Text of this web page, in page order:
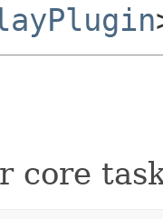
core